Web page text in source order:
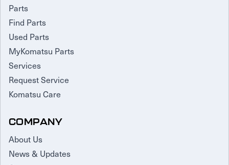
Parts
Find Parts
Used Parts
MyKomatsu Parts
Services
Request Service
Komatsu Care
COMPANY
About Us
News & Updates